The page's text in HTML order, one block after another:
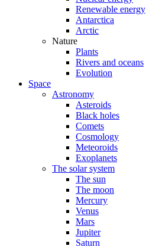
Renewable energy
Antarctica
Arctic
Nature
Plants
Rivers and oceans
Evolution
Space
Astronomy
Asteroids
Black holes
Comets
Cosmology
Meteoroids
Exoplanets
The solar system
The sun
The moon
Mercury
Venus
Mars
Jupiter
Saturn